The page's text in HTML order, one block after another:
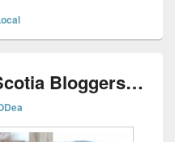
Bloggers…